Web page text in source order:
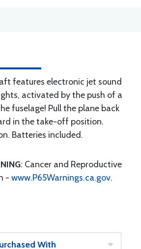
features electronic jet sound
activated by the push of a
fuselage! Pull the plane back
in the take-off position.
Batteries included.
: Cancer and Reproductive
- www.P65Warnings.ca.gov.
With